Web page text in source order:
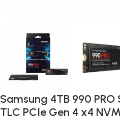
Samsung 4TB 990
TLC PCIe Gen 4 x4